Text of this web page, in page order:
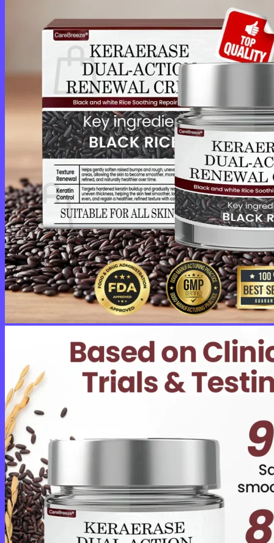
Cart /$0.00 0
No products in the cart.
Return to shop
Cart
No products in the cart.
Return to shop